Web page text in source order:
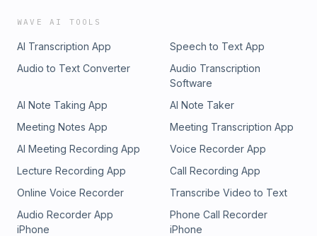
WAVE AI TOOLS
AI Transcription App
Speech to Text App
Audio to Text Converter
Audio Transcription
Software
AI Note Taking App
AI Note Taker
Meeting Notes App
Meeting Transcription App
AI Meeting Recording App
Voice Recorder App
Lecture Recording App
Call Recording App
Online Voice Recorder
Transcribe Video to Text
Audio Recorder App
iPhone
Phone Call Recorder
iPhone